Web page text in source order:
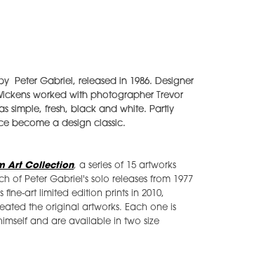
Peter Gabriel, released in 1986. Designer
worked with photographer Trevor
simple, fresh, black and white. Partly
become a design classic.
Art Collection, a series of 15 artworks
of Peter Gabriel's solo releases from 1977
fine-art limited edition prints in 2010,
the original artworks. Each one is
and are available in two size